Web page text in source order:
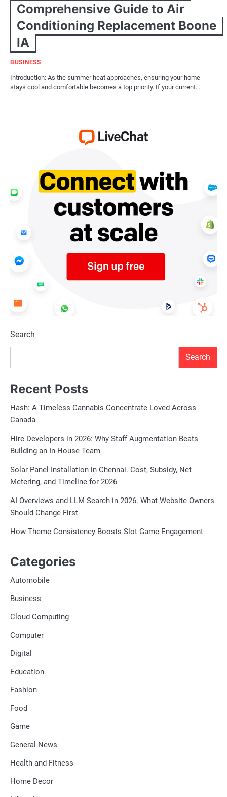
Comprehensive Guide to Air
Conditioning Replacement Boone
IA
BUSINESS
Introduction: As the summer heat approaches, ensuring your home
stays cool and comfortable becomes a top priority. If your current…
Search
Search
Recent Posts
Hash: A Timeless Cannabis Concentrate Loved Across
Canada
Hire Developers in 2026: Why Staff Augmentation Beats
Building an In-House Team
Solar Panel Installation in Chennai. Cost, Subsidy, Net
Metering, and Timeline for 2026
AI Overviews and LLM Search in 2026. What Website Owners
Should Change First
How Theme Consistency Boosts Slot Game Engagement
Categories
Automobile
Business
Cloud Computing
Computer
Digital
Education
Fashion
Food
Game
General News
Health and Fitness
Home Decor